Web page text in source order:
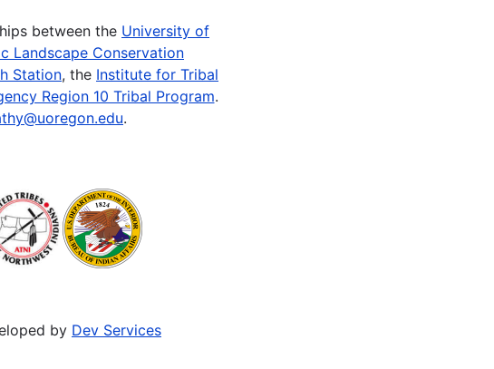
between the University of
Landscape Conservation
Station, the Institute for Tribal
Region 10 Tribal Program.
.
by Dev Services